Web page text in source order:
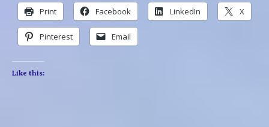
Print Facebook LinkedIn X
Pinterest Email
Like this: